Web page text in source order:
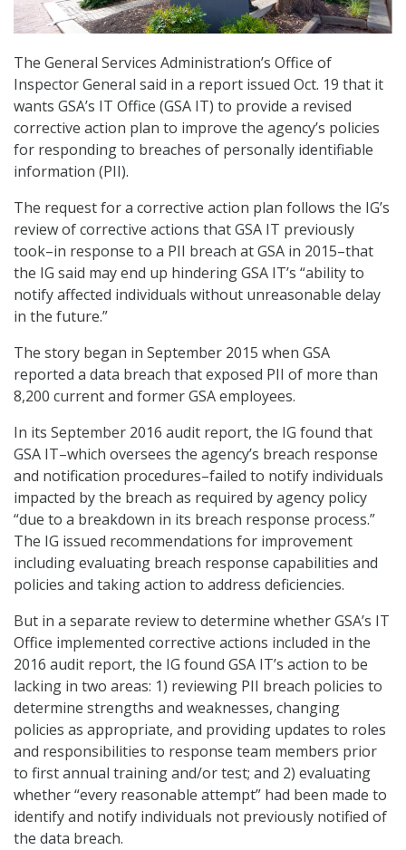
The General Services Administration’s Office of
Inspector General said in a report issued Oct. 19 that it
wants GSA’s IT Office (GSA IT) to provide a revised
corrective action plan to improve the agency’s policies
for responding to breaches of personally identifiable
information (PII).
The request for a corrective action plan follows the IG’s
review of corrective actions that GSA IT previously
took–in response to a PII breach at GSA in 2015–that
the IG said may end up hindering GSA IT’s “ability to
notify affected individuals without unreasonable delay
in the future.”
The story began in September 2015 when GSA
reported a data breach that exposed PII of more than
8,200 current and former GSA employees.
In its September 2016 audit report, the IG found that
GSA IT–which oversees the agency’s breach response
and notification procedures–failed to notify individuals
impacted by the breach as required by agency policy
“due to a breakdown in its breach response process.”
The IG issued recommendations for improvement
including evaluating breach response capabilities and
policies and taking action to address deficiencies.
But in a separate review to determine whether GSA’s IT
Office implemented corrective actions included in the
2016 audit report, the IG found GSA IT’s action to be
lacking in two areas: 1) reviewing PII breach policies to
determine strengths and weaknesses, changing
policies as appropriate, and providing updates to roles
and responsibilities to response team members prior
to first annual training and/or test; and 2) evaluating
whether “every reasonable attempt” had been made to
identify and notify individuals not previously notified of
the data breach.